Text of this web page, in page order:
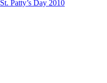
St. Patty’s Day 2010